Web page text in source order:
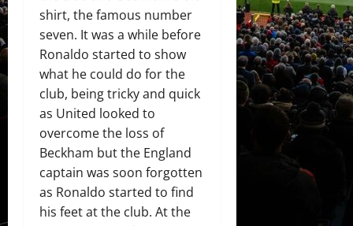
shirt, the famous number
seven. It was a while before
Ronaldo started to show
what he could do for the
club, being tricky and quick
as United looked to
overcome the loss of
Beckham but the England
captain was soon forgotten
as Ronaldo started to find
his feet at the club. At the